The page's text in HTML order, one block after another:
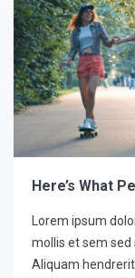
Here’s What
Lorem ipsum
mollis et sem sed
Aliquam